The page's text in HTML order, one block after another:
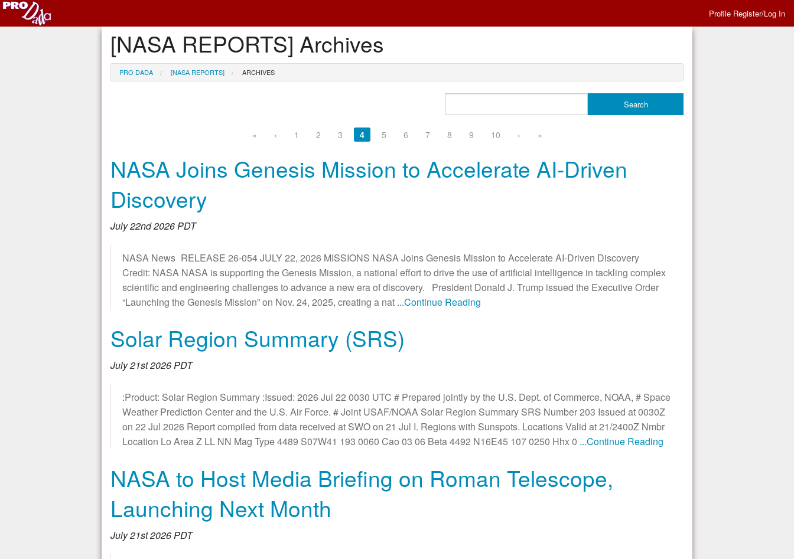
Profile Register/Log In
[NASA REPORTS] Archives
PRO DADA [NASA REPORTS] ARCHIVES
« ‹ 1 2 3 4 5 6 7 8 9 10 › »
NASA Joins Genesis Mission to Accelerate AI-Driven
Discovery
July 22nd 2026 PDT
NASA News RELEASE 26-054 JULY 22, 2026 MISSIONS NASA Joins Genesis Mission to Accelerate AI-Driven Discovery
Credit: NASA NASA is supporting the Genesis Mission, a national effort to drive the use of artificial intelligence in tackling complex
scientific and engineering challenges to advance a new era of discovery. President Donald J. Trump issued the Executive Order
“Launching the Genesis Mission” on Nov. 24, 2025, creating a nat ...Continue Reading
Solar Region Summary (SRS)
July 21st 2026 PDT
:Product: Solar Region Summary :Issued: 2026 Jul 22 0030 UTC # Prepared jointly by the U.S. Dept. of Commerce, NOAA, # Space
Weather Prediction Center and the U.S. Air Force. # Joint USAF/NOAA Solar Region Summary SRS Number 203 Issued at 0030Z
on 22 Jul 2026 Report compiled from data received at SWO on 21 Jul I. Regions with Sunspots. Locations Valid at 21/2400Z Nmbr
Location Lo Area Z LL NN Mag Type 4489 S07W41 193 0060 Cao 03 06 Beta 4492 N16E45 107 0250 Hhx 0 ...Continue Reading
NASA to Host Media Briefing on Roman Telescope,
Launching Next Month
July 21st 2026 PDT